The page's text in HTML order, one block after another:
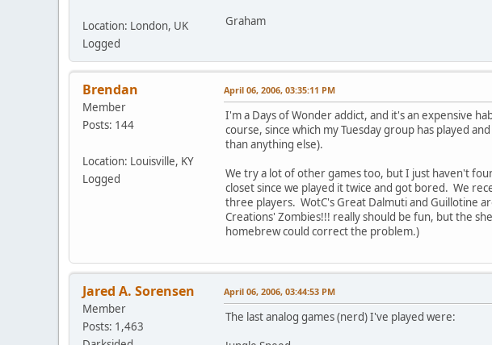
Location: London, UK
Logged
Graham
Brendan
Member
Posts: 144
Location: Louisville, KY
Logged
April 06, 2006, 03:35:11 PM
I'm a Days of Wonder addict, and it's an expensive
course, since which my Tuesday group has played
than anything else).
We try a lot of other games too, but I just haven't
closet since we played it twice and got bored. We
three players. WotC's Great Dalmuti and Guillotine
Creations' Zombies!!! really should be fun, but the
homebrew could correct the problem.)
Jared A. Sorensen
Member
Posts: 1,463
April 06, 2006, 03:44:53 PM
The last analog games (nerd) I've played were: